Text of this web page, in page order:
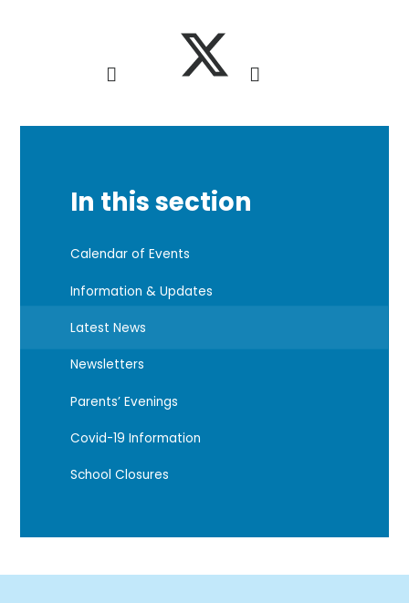
In this section
Calendar of Events
Information & Updates
Latest News
Newsletters
Parents’ Evenings
Covid-19 Information
School Closures